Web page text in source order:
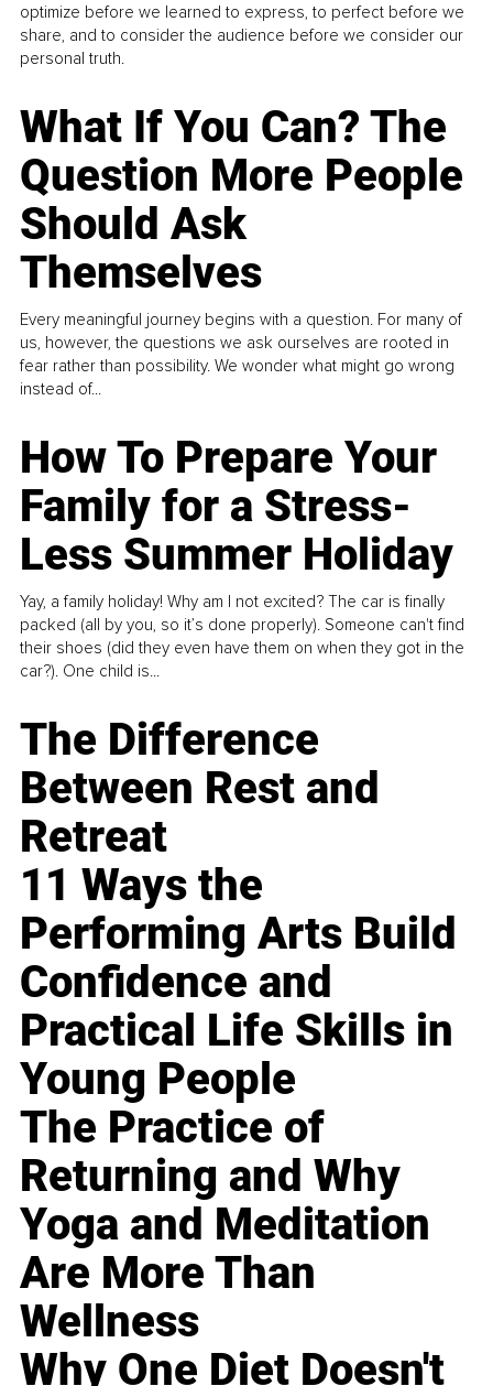
optimize before we learned to express, to perfect before we
share, and to consider the audience before we consider our
personal truth.
What If You Can? The
Question More People
Should Ask
Themselves
Every meaningful journey begins with a question. For many of
us, however, the questions we ask ourselves are rooted in
fear rather than possibility. We wonder what might go wrong
instead of...
How To Prepare Your
Family for a Stress-
Less Summer Holiday
Yay, a family holiday! Why am I not excited? The car is finally
packed (all by you, so it’s done properly). Someone can't find
their shoes (did they even have them on when they got in the
car?). One child is...
The Difference
Between Rest and
Retreat
11 Ways the
Performing Arts Build
Confidence and
Practical Life Skills in
Young People
The Practice of
Returning and Why
Yoga and Meditation
Are More Than
Wellness
Why One Diet Doesn't